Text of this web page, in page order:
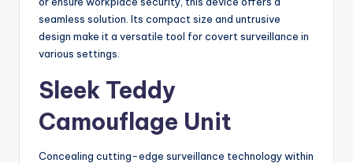
seamless solution. Its compact size and untrusive
design make it a versatile tool for covert surveillance in
various settings.
Sleek Teddy
Camouflage Unit
Concealing cutting-edge surveillance technology within